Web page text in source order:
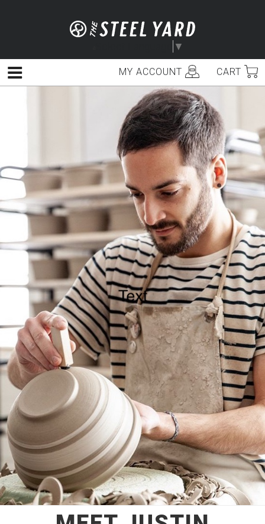
▼
MY ACCOUNT CART
Menu